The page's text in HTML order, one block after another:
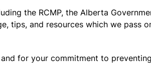
the RCMP, the Alberta
tips, and resources which we pass
for your commitment to